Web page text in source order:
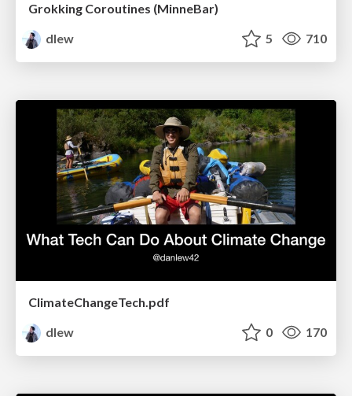
Grokking Coroutines (MinneBar)
dlew
5 710
ClimateChangeTech.pdf
dlew
0 170